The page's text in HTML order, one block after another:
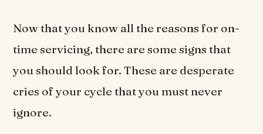
Now that you know all the reasons for on-
time servicing, there are some signs that
you should look for. These are desperate
cries of your cycle that you must never
ignore.